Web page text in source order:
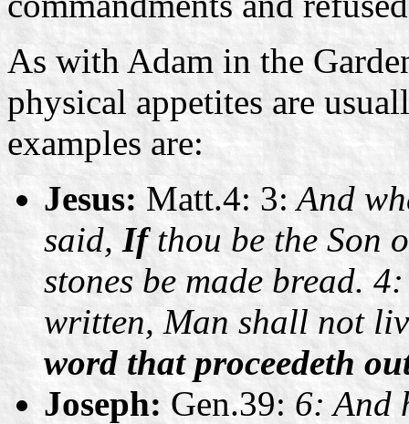
As with Adam in the
physical appetites are
examples are:
Jesus: Matt.4: 3: And
said,Ifthou be the Son
stones be made bread.
written, Man shall not
word that proceedeth
Joseph: Gen.39: 6: And